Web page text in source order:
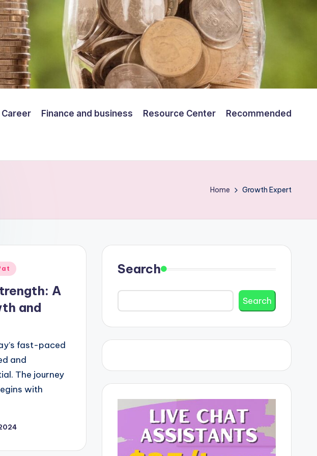
Career Finance and business Resource Center Recommended
Home Growth Expert
A
and
fast-paced
and
The journey
with
Search
Search